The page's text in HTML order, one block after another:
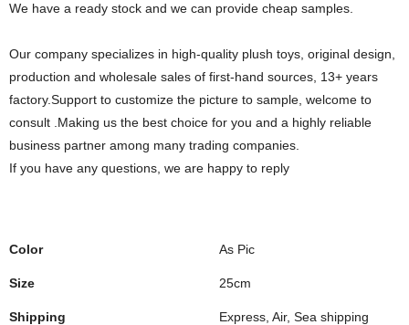
We have a ready stock and we can provide cheap samples.
Our company specializes in high-quality plush toys, original design,
production and wholesale sales of first-hand sources, 13+ years
factory.Support to customize the picture to sample, welcome to
consult .Making us the best choice for you and a highly reliable
business partner among many trading companies.
If you have any questions, we are happy to reply
Color As Pic
Size 25cm
Shipping Express, Air, Sea shipping